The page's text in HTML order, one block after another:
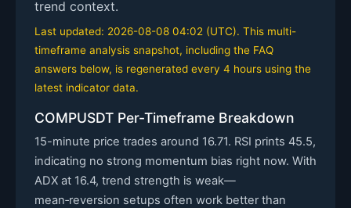
trend context.
Last updated: 2026-08-08 04:02 (UTC). This multi-
timeframe analysis snapshot, including the FAQ
answers below, is regenerated every 4 hours using the
latest indicator data.
COMPUSDT Per-Timeframe Breakdown
15-minute price trades around 16.71. RSI prints 45.5,
indicating no strong momentum bias right now. With
ADX at 16.4, trend strength is weak—
mean‑reversion setups often work better than